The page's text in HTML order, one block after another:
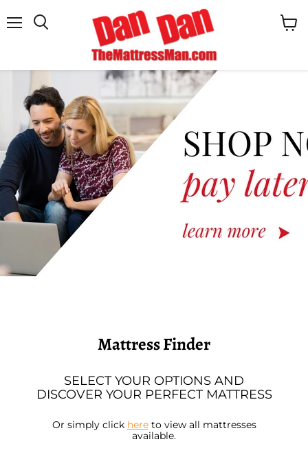
Mattress Finder
SELECT YOUR OPTIONS AND
DISCOVER YOUR PERFECT MATTRESS
Or simply click hereto view all mattresses
available.